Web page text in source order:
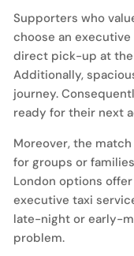
Supporters who
choose an
direct pick-up at the
Additionally,
journey.
ready for their next
Moreover, the
for groups or
London options
executive taxi
late-night or early-
problem.